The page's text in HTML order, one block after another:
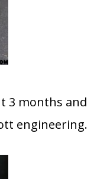
3 months and
engineering.